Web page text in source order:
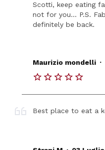
Scotti, keep eating
not for you... P.S.
definitely be back.
Maurizio mondelli .
Best place to eat a
.